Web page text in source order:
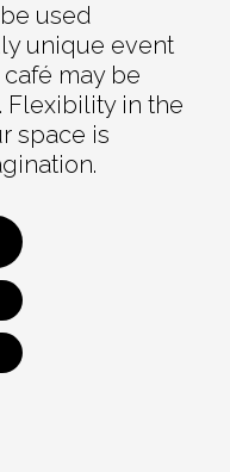
used
unique event
may be
Flexibility in the
space is